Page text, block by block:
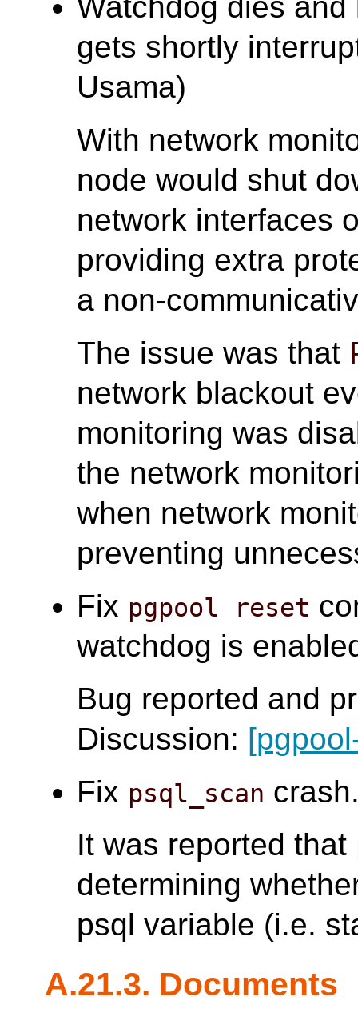
Watchdog dies
gets shortly
Usama)
With network
node would shut
network interfaces
providing extra
a non-
The issue was that
network blackout
monitoring was
the network
when network
preventing
Fix pgpool reset
watchdog is
Bug reported and
Discussion:
Fix psql_scan
It was reported that
determining
psql variable (i.e.
A.21.3. Documents